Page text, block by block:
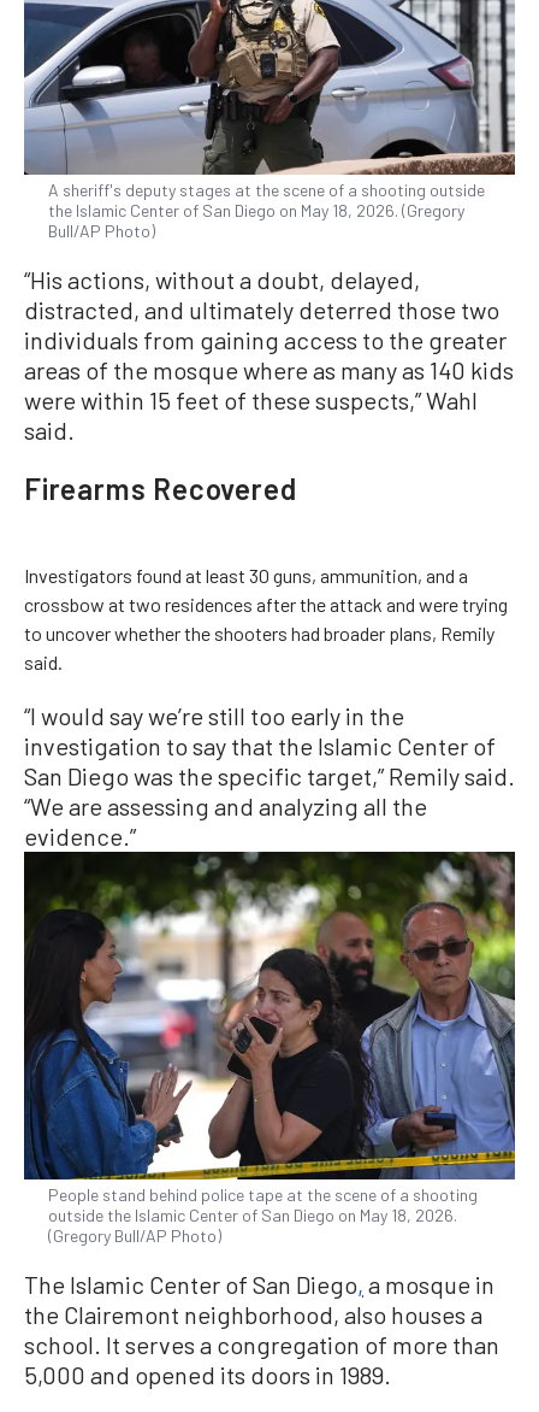
A sheriff's deputy stages at the scene of a shooting outside
the Islamic Center of San Diego on May 18, 2026. (Gregory
Bull/AP Photo)
“His actions, without a doubt, delayed,
distracted, and ultimately deterred those two
individuals from gaining access to the greater
areas of the mosque where as many as 140 kids
were within ‌15 feet of ⁠these suspects,” Wahl
said.
Firearms Recovered
Investigators found at least 30 guns, ammunition, and a
crossbow at two residences after the attack and were trying
to uncover whether the shooters had broader plans, Remily
said.
“I would say we’re still too early in the
investigation to say that the Islamic Center of
San Diego was the specific target,” Remily said.
“We are assessing and analyzing all the
evidence.”
People stand behind police tape at the scene of a shooting
outside the Islamic Center of San Diego on May 18, 2026.
(Gregory Bull/AP Photo)
The Islamic Center of San Diego, a mosque in
the Clairemont neighborhood, also houses a
school. It serves a congregation of more than
5,000 and opened its doors in 1989.